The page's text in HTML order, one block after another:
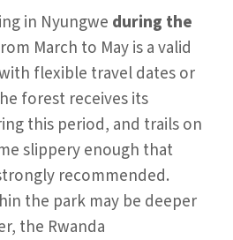
in Nyungwe during the
March to May is a valid
flexible travel dates or
forest receives its
this period, and trails on
slippery enough that
recommended.
the park may be deeper
the Rwanda